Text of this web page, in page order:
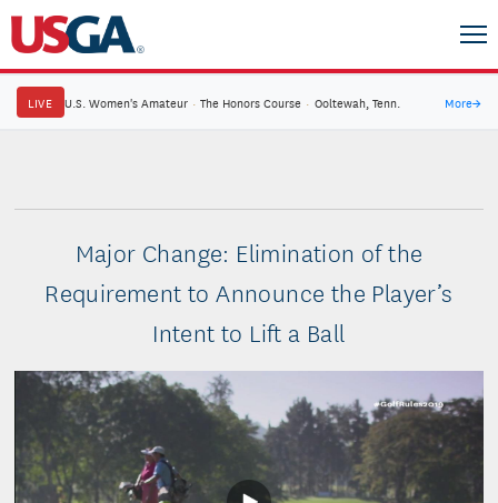
LIVE U.S. Women's Amateur · The Honors Course · Ooltewah, Tenn. More→
Major Change: Elimination of the
Requirement to Announce the Player’s
Intent to Lift a Ball